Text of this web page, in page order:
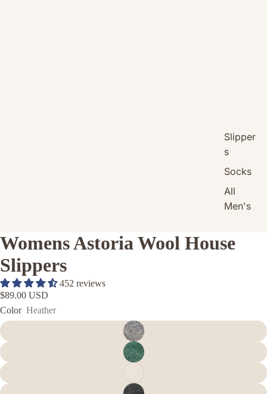
Slipper
s
Socks
All
Men's
Womens Astoria Wool House
Slippers
452 reviews
$89.00 USD
Color Heather